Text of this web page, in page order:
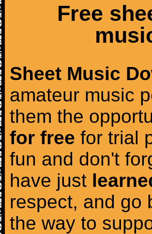
Free
Sheet Music
amateur music
them the
for free for trial
fun and don't
have just
respect, and go
the way to